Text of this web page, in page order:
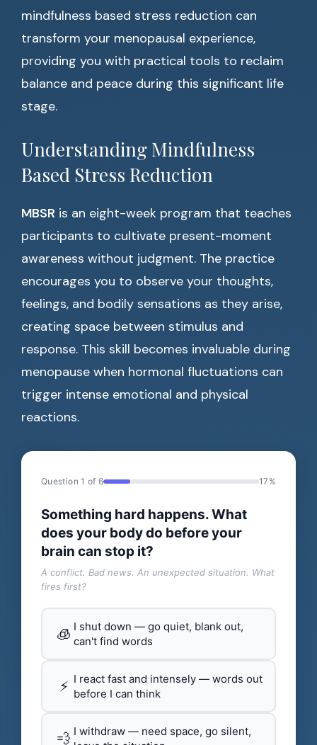
mindfulness based stress reduction can
transform your menopausal experience,
providing you with practical tools to reclaim
balance and peace during this significant life
stage.
Understanding Mindfulness
Based Stress Reduction
MBSR is an eight-week program that teaches
participants to cultivate present-moment
awareness without judgment. The practice
encourages you to observe your thoughts,
feelings, and bodily sensations as they arise,
creating space between stimulus and
response. This skill becomes invaluable during
menopause when hormonal fluctuations can
trigger intense emotional and physical
reactions.
Question 1 of 6 17%
Something hard happens. What
does your body do before your
brain can stop it?
A conflict. Bad news. An unexpected situation. What
fires first?
🧊 I shut down — go quiet, blank out,
can't find words
⚡ I react fast and intensely — words out
before I can think
💨 I withdraw — need space, go silent,